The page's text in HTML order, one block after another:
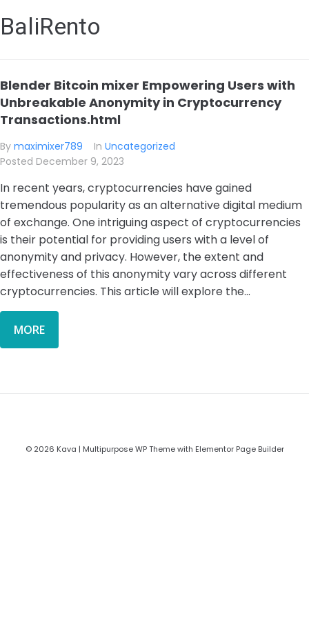
BaliRento
Blender Bitcoin mixer Empowering Users with
Unbreakable Anonymity in Cryptocurrency
Transactions.html
By maximixer789 In Uncategorized
Posted December 9, 2023
In recent years, cryptocurrencies have gained
tremendous popularity as an alternative digital medium
of exchange. One intriguing aspect of cryptocurrencies
is their potential for providing users with a level of
anonymity and privacy. However, the extent and
effectiveness of this anonymity vary across different
cryptocurrencies. This article will explore the...
MORE
© 2026 Kava | Multipurpose WP Theme with Elementor Page Builder